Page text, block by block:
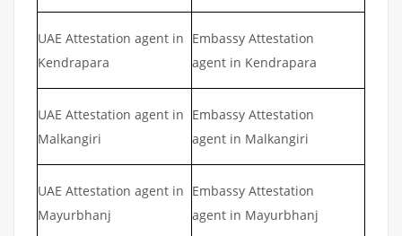
UAE Attestation agent in
Kendrapara
Embassy Attestation
agent in Kendrapara
UAE Attestation agent in
Malkangiri
Embassy Attestation
agent in Malkangiri
UAE Attestation agent in
Mayurbhanj
Embassy Attestation
agent in Mayurbhanj